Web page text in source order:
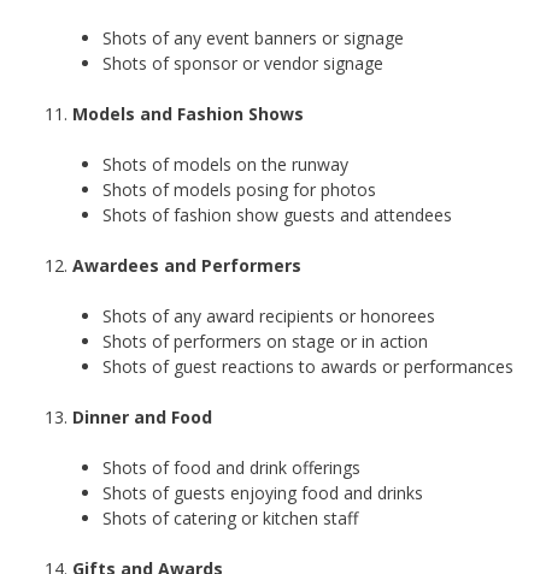
Shots of any event banners or signage
Shots of sponsor or vendor signage
Models and Fashion Shows
Shots of models on the runway
Shots of models posing for photos
Shots of fashion show guests and attendees
Awardees and Performers
Shots of any award recipients or honorees
Shots of performers on stage or in action
Shots of guest reactions to awards or performances
Dinner and Food
Shots of food and drink offerings
Shots of guests enjoying food and drinks
Shots of catering or kitchen staff
Gifts and Awards